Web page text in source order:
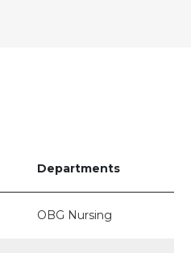
Departments
OBG Nursing